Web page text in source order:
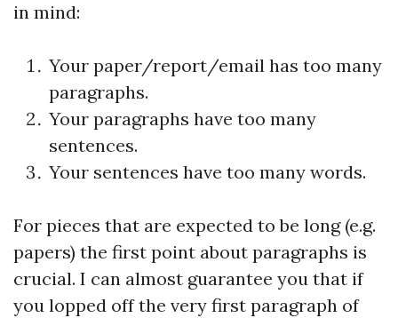
in mind:
Your paper/report/email has too many
paragraphs.
Your paragraphs have too many
sentences.
Your sentences have too many words.
For pieces that are expected to be long (e.g.
papers) the first point about paragraphs is
crucial. I can almost guarantee you that if
you lopped off the very first paragraph of